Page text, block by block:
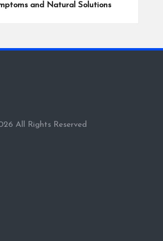
and Natural Solutions
All Rights Reserved